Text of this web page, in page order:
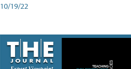
10/19/22